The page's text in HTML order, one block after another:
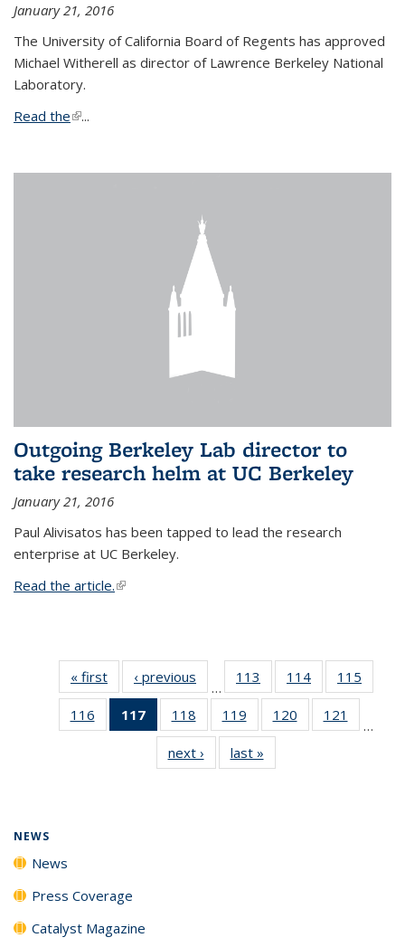
January 21, 2016
The University of California Board of Regents has approved
Michael Witherell as director of Lawrence Berkeley National
Laboratory.
Read the(link is external)
...
Outgoing Berkeley Lab director to
take research helm at UC Berkeley
January 21, 2016
Paul Alivisatos has been tapped to lead the research
enterprise at UC Berkeley.
Read the article.(link is external)
« first News‹ previous
…
113
135
News
114
135
News
115
135
116
135
117
of 135
News
(Current
page)
118
135
News
119
135
News
120
135
121
135
…
next › Newslast »
NEWS
News
Press Coverage
Catalyst Magazine